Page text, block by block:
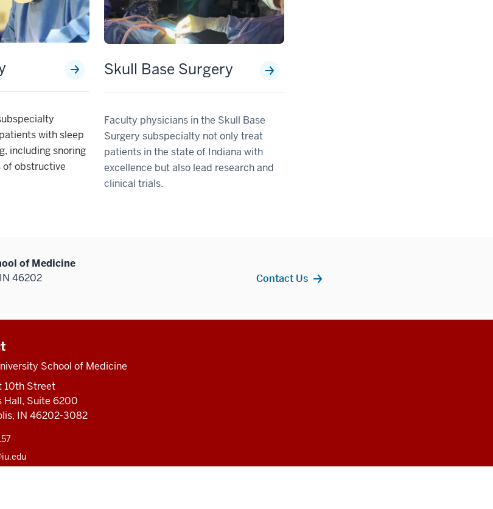
with sleep
including snoring
of obstructive
Skull Base Surgery
Faculty physicians in the Skull Base
Surgery subspecialty not only treat
patients in the state of Indiana with
excellence but also lead research and
clinical trials.
of Medicine
46202 Contact Us
School of Medicine
10th Street
Hall, Suite 6200
IN 46202-3082